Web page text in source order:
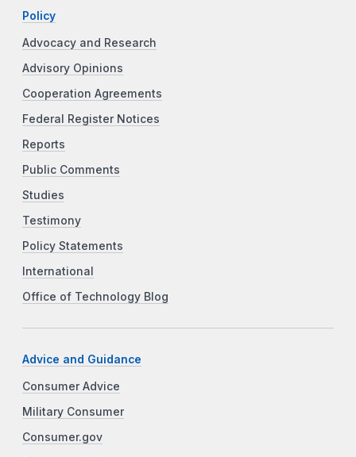
Policy
Advocacy and Research
Advisory Opinions
Cooperation Agreements
Federal Register Notices
Reports
Public Comments
Studies
Testimony
Policy Statements
International
Office of Technology Blog
Advice and Guidance
Consumer Advice
Military Consumer
Consumer.gov